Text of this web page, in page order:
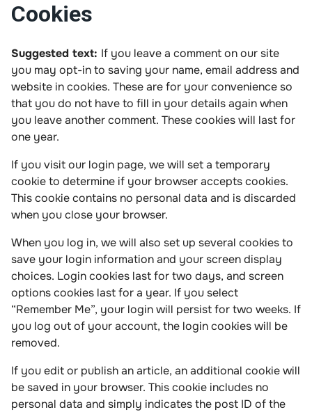
Cookies
Suggested text: If you leave a comment on our site
you may opt-in to saving your name, email address and
website in cookies. These are for your convenience so
that you do not have to fill in your details again when
you leave another comment. These cookies will last for
one year.
If you visit our login page, we will set a temporary
cookie to determine if your browser accepts cookies.
This cookie contains no personal data and is discarded
when you close your browser.
When you log in, we will also set up several cookies to
save your login information and your screen display
choices. Login cookies last for two days, and screen
options cookies last for a year. If you select
“Remember Me”, your login will persist for two weeks. If
you log out of your account, the login cookies will be
removed.
If you edit or publish an article, an additional cookie will
be saved in your browser. This cookie includes no
personal data and simply indicates the post ID of the